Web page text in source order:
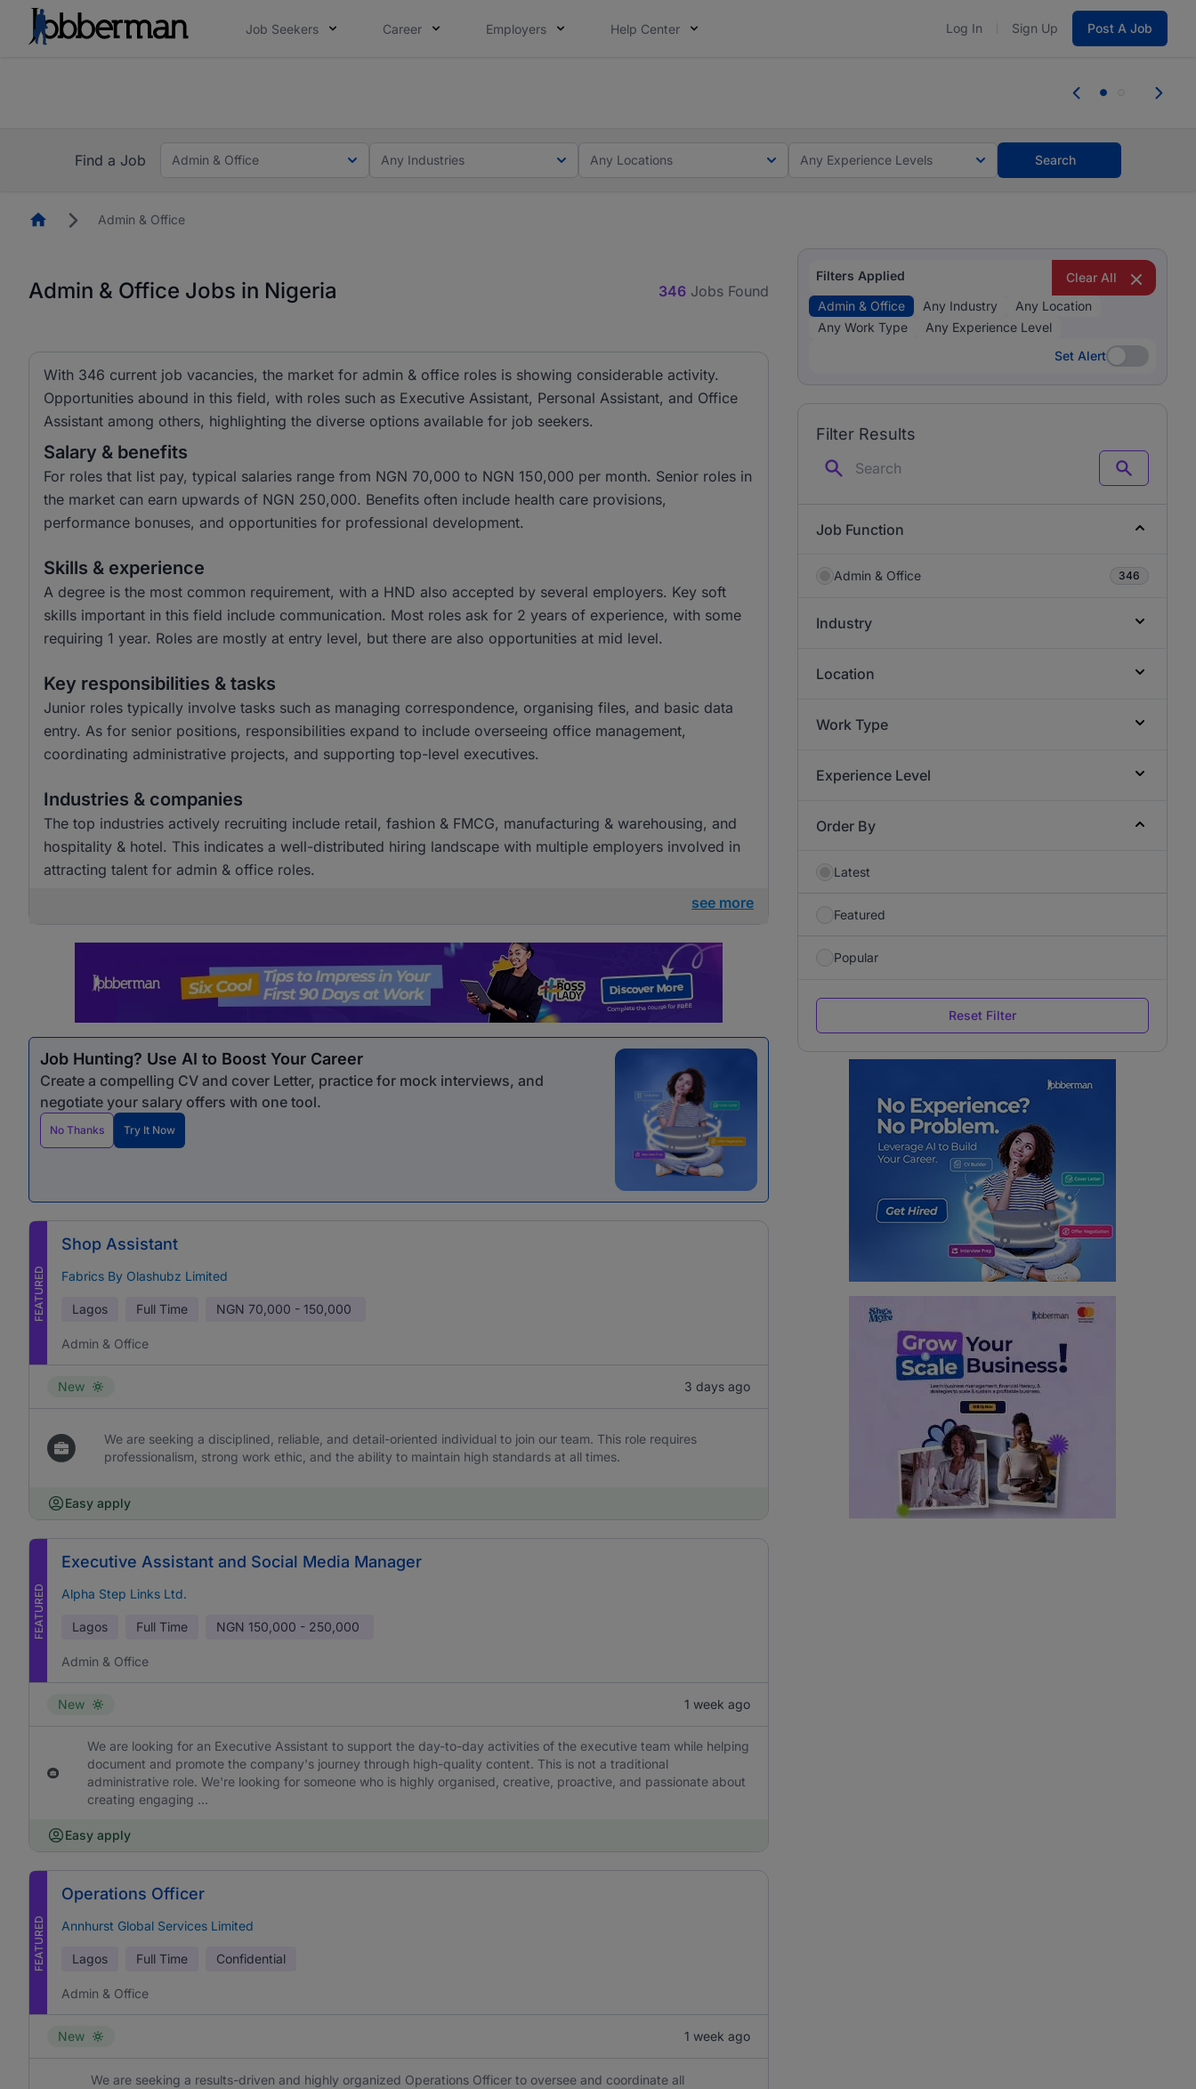
Job Seekers Career Employers Help Center Log In Sign Up Post A Job
you bring.
Find a Job
Admin & Office Any Industries Any Locations Any Experience Levels Search
HomepageAdmin & Office
Admin & Office Jobs in Nigeria 346 Jobs Found
With 346 current job vacancies, the market for admin & office roles is showing considerable activity.
Opportunities abound in this field, with roles such as Executive Assistant, Personal Assistant, and Office
Assistant among others, highlighting the diverse options available for job seekers.
Salary & benefits
For roles that list pay, typical salaries range from NGN 70,000 to NGN 150,000 per month. Senior roles in
the market can earn upwards of NGN 250,000. Benefits often include health care provisions,
performance bonuses, and opportunities for professional development.
Skills & experience
A degree is the most common requirement, with a HND also accepted by several employers. Key soft
skills important in this field include communication. Most roles ask for 2 years of experience, with some
requiring 1 year. Roles are mostly at entry level, but there are also opportunities at mid level.
Key responsibilities & tasks
Junior roles typically involve tasks such as managing correspondence, organising files, and basic data
entry. As for senior positions, responsibilities expand to include overseeing office management,
coordinating administrative projects, and supporting top-level executives.
Industries & companies
The top industries actively recruiting include retail, fashion & FMCG, manufacturing & warehousing, and
hospitality & hotel. This indicates a well-distributed hiring landscape with multiple employers involved in
attracting talent for admin & office roles.
see more
Job Hunting? Use AI to Boost Your Career
Create a compelling CV and cover Letter, practice for mock interviews, and
negotiate your salary offers with one tool.
No Thanks Try It Now
FEATURED
Shop Assistant
Fabrics By Olashubz Limited
Lagos Full Time NGN 70,000 - 150,000
Admin & Office
New 3 days ago
We are seeking a disciplined, reliable, and detail-oriented individual to join our team. This role requires
professionalism, strong work ethic, and the ability to maintain high standards at all times.
Easy apply
FEATURED
Executive Assistant and Social Media Manager
Alpha Step Links Ltd.
Lagos Full Time NGN 150,000 - 250,000
Admin & Office
New 1 week ago
We are looking for an Executive Assistant to support the day-to-day activities of the executive team while helping
document and promote the company's journey through high-quality content. This is not a traditional
administrative role. We're looking for someone who is highly organised, creative, proactive, and passionate about
creating engaging ...
Easy apply
FEATURED
Operations Officer
Annhurst Global Services Limited
Lagos Full Time Confidential
Admin & Office
New 1 week ago
We are seeking a results-driven and highly organized Operations Officer to oversee and coordinate all
Filters Applied
Clear All
Admin & Office
Any Industry
Any Location
Any Work Type
Any Experience Level
Set Alert
Set Alert
Filter Results
Search
Job Function
Admin & Office 346
Industry
Location
Work Type
Experience Level
Order By
Latest
Featured
Popular
Reset Filter